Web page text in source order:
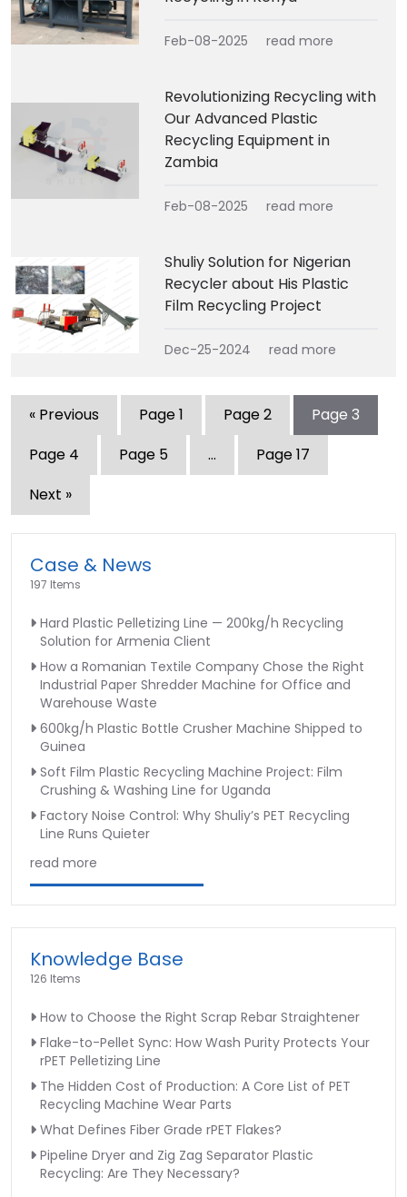
Feb-08-2025 read more
Revolutionizing Recycling with
Our Advanced Plastic
Recycling Equipment in
Zambia
Feb-08-2025 read more
Shuliy Solution for Nigerian
Recycler about His Plastic
Film Recycling Project
Dec-25-2024 read more
« Previous Page1 Page2 Page 3
Page 4 Page 5 … Page17
Next »
Case & News
197 Items
Hard Plastic Pelletizing Line — 200kg/h Recycling
Solution for Armenia Client
How a Romanian Textile Company Chose the Right
Industrial Paper Shredder Machine for Office and
Warehouse Waste
600kg/h Plastic Bottle Crusher Machine Shipped to
Guinea
Soft Film Plastic Recycling Machine Project: Film
Crushing & Washing Line for Uganda
Factory Noise Control: Why Shuliy’s PET Recycling
Line Runs Quieter
read more
Knowledge Base
126 Items
How to Choose the Right Scrap Rebar Straightener
Flake-to-Pellet Sync: How Wash Purity Protects Your
rPET Pelletizing Line
The Hidden Cost of Production: A Core List of PET
Recycling Machine Wear Parts
What Defines Fiber Grade rPET Flakes?
Pipeline Dryer and Zig Zag Separator Plastic
Recycling: Are They Necessary?